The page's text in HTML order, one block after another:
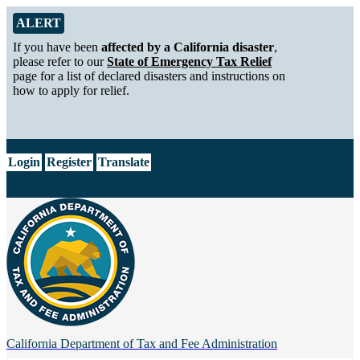
Skip to Main Content
Alert from California Department of Tax and Fee Administration
ALERT
If you have been affected by a California disaster,
please refer to ourState of Emergency Tax Relief
page for a list of declared disasters and instructions on
how to apply for relief.
Login Register Translate
California Department of Tax and Fee Administration